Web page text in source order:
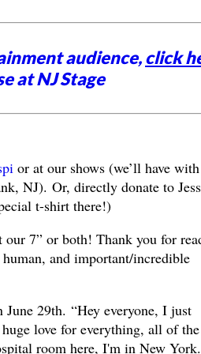
audience,click
at NJ Stage
or at our shows (we’ll have
NJ). Or, directly donate to
t-shirt there!)
7” or both! Thank you for
and important/incredible
June 29th. “Hey everyone, I just
love for everything, all of the
room here, I'm in New York.